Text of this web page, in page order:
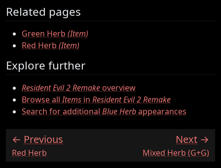
Related pages
Green Herb (Item)
Red Herb (Item)
Explore further
Resident Evil 2 Remakeoverview
Browse allItems in Resident Evil 2 Remake
Search for additional Blue Herbappearances
Previous
:Red Herb
Next
:Mixed Herb (G+G)